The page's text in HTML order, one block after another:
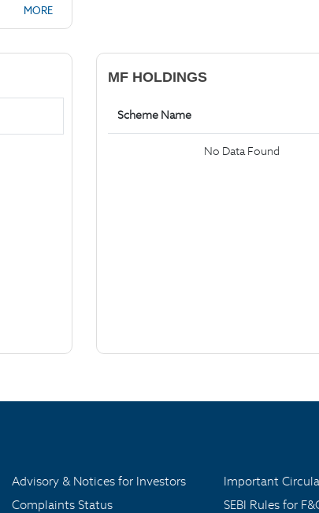
MORE
MF HOLDINGS
Scheme Name
No Data Found
Advisory & Notices for Investors
Complaints Status
Important
SEBI Rules for